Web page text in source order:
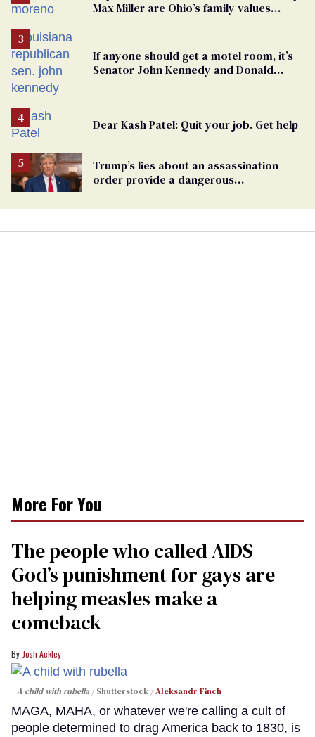
Max Miller are Ohio’s family values
If anyone should get a motel room, it’s
Senator John Kennedy and Donald
Dear Kash Patel: Quit your job. Get help
Trump’s lies about an assassination
order provide a dangerous
More For You
The people who called AIDS
God’s punishment for gays are
helping measles make a
comeback
Josh Ackley
A child with rubella Shutterstock /Aleksandr Finch
MAGA, MAHA, or whatever we're calling a cult of
people determined to drag America back to 1830, is